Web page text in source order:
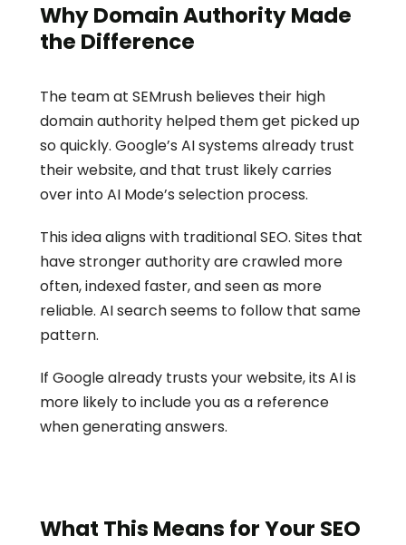
Why Domain Authority Made
the Difference
The team at SEMrush believes their high
domain authority helped them get picked up
so quickly. Google’s AI systems already trust
their website, and that trust likely carries
over into AI Mode’s selection process.
This idea aligns with traditional SEO. Sites that
have stronger authority are crawled more
often, indexed faster, and seen as more
reliable. AI search seems to follow that same
pattern.
If Google already trusts your website, its AI is
more likely to include you as a reference
when generating answers.
What This Means for Your SEO